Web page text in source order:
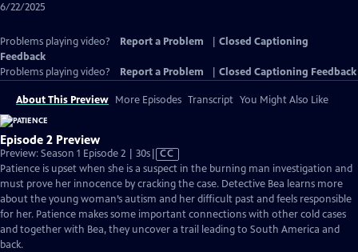
6/22/2025
Problems playing video? Report a Problem
Closed Captioning
Feedback
Problems playing video?
Report a Problem Closed Captioning Feedback
About This Preview More Episodes Transcript You Might Also Like
Episode 2 Preview
Preview: Season 1 Episode 2 | 30sVideo
has
Closed
Captions
CC
Patience is upset when she is a suspect in the burning man investigation and
must prove her innocence by cracking the case. Detective Bea learns more
about the young woman’s autism and her difficult past and feels responsible
for her. Patience makes some important connections with other cold cases
and together with Bea, they uncover a trail leading to South America and
back.